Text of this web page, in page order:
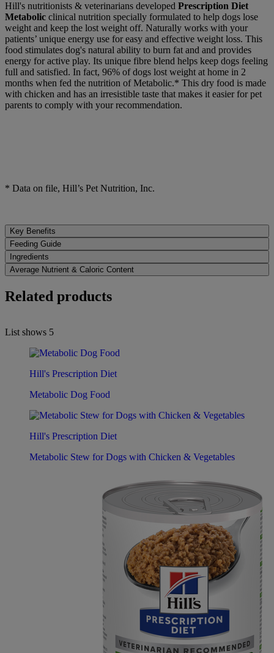
Hill's nutritionists & veterinarians developed Prescription Diet
Metabolic clinical nutrition specially formulated to help dogs lose
weight and keep the lost weight off. Naturally works with your
patients’ unique energy use for easy and effective weight loss. This
food stimulates dog's natural ability to burn fat and and provides
energy for active play. Its unique fibre blend helps keep dogs feeling
full and satisfied. In fact, 96% of dogs lost weight at home in 2
months when fed the nutrition of Metabolic.* This dry food is made
with chicken and has an irresistible taste that makes it easier for pet
parents to comply with your recommendation.
* Data on file, Hill’s Pet Nutrition, Inc.
Key Benefits
Feeding Guide
Ingredients
Average Nutrient & Caloric Content
Related products
List shows 5
Hill's Prescription Diet
Metabolic Dog Food
Hill's Prescription Diet
Metabolic Stew for Dogs with Chicken & Vegetables